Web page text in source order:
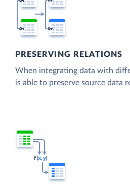
PRESERVING RELATIONS
When integrating data with
is able to preserve source data